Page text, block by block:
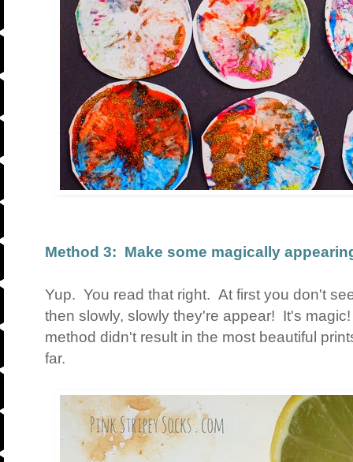
Method 3: Make some magically
Yup. You read that right. At first you don't
then slowly, slowly they're appear! It's
method didn't result in the most beautiful
far.